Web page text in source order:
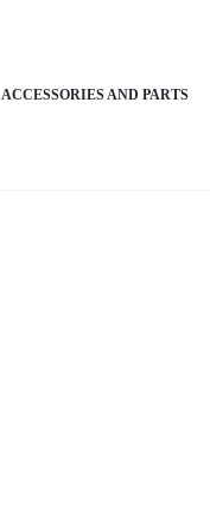
ACCESSORIES AND PARTS